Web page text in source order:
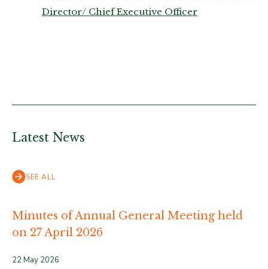
Director/ Chief Executive Officer
Latest News
SEE ALL
Minutes of Annual General Meeting held
on 27 April 2026
22 May 2026